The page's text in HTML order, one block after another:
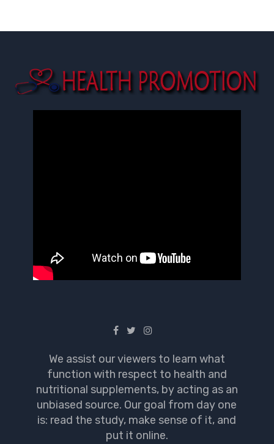
We assist our viewers to learn what
function with respect to health and
nutritional supplements, by acting as an
unbiased source. Our goal from day one
is: read the study, make sense of it, and
put it online.